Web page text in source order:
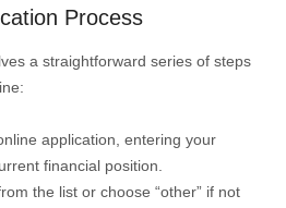
Process
a straightforward series of steps
application, entering your
financial position.
the list or choose “other” if not